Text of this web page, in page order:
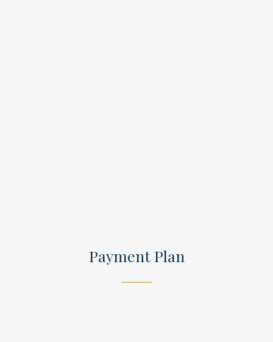
Payment Plan